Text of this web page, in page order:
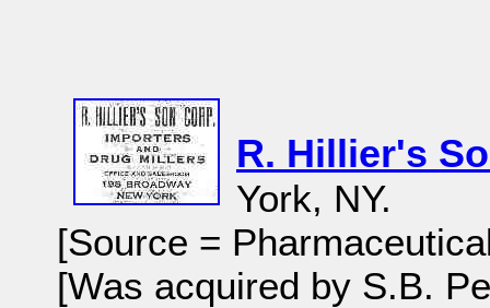
R. Hillier's
York, NY.
[Source =
[Was acquired by S.B.